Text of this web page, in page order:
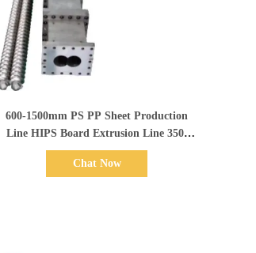
600-1500mm PS PP Sheet Production
Line HIPS Board Extrusion Line 350-
1500kg/H
Chat Now